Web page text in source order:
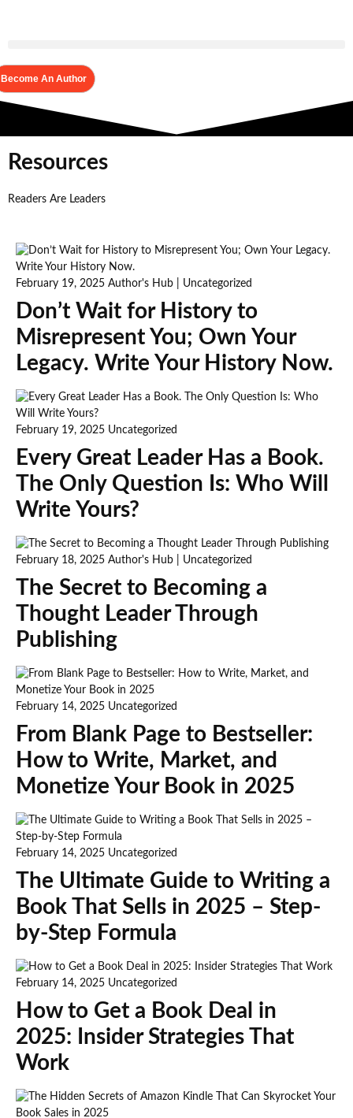
Become An Author
Resources
Readers Are Leaders
February 19, 2025 Author's Hub Uncategorized
Don’t Wait for History to
Misrepresent You; Own Your
Legacy. Write Your History Now.
February 19, 2025 Uncategorized
Every Great Leader Has a Book.
The Only Question Is: Who Will
Write Yours?
February 18, 2025 Author's Hub Uncategorized
The Secret to Becoming a
Thought Leader Through
Publishing
February 14, 2025 Uncategorized
From Blank Page to Bestseller:
How to Write, Market, and
Monetize Your Book in 2025
February 14, 2025 Uncategorized
The Ultimate Guide to Writing a
Book That Sells in 2025 – Step-
by-Step Formula
February 14, 2025 Uncategorized
How to Get a Book Deal in
2025: Insider Strategies That
Work